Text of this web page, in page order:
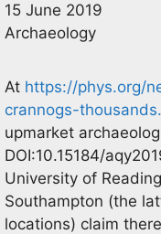
15 June 2019
Archaeology
At https://phys.org/
crannogs-
upmarket
DOI:10.15184/
University of
Southampton (the
locations) claim